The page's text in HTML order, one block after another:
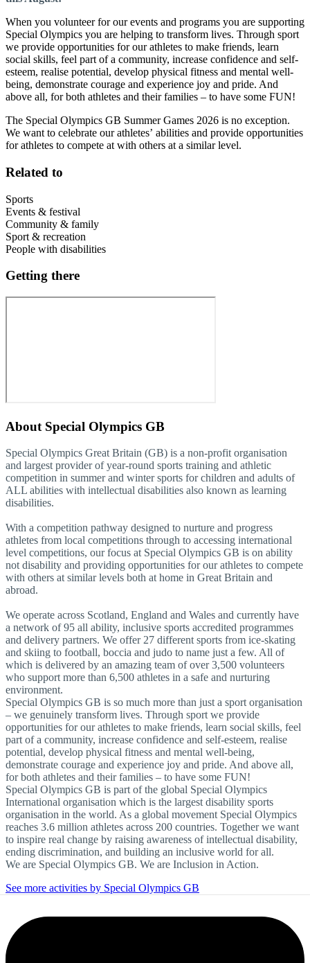
When you volunteer for our events and programs you are supporting
Special Olympics you are helping to transform lives. Through sport
we provide opportunities for our athletes to make friends, learn
social skills, feel part of a community, increase confidence and self-
esteem, realise potential, develop physical fitness and mental well-
being, demonstrate courage and experience joy and pride. And
above all, for both athletes and their families – to have some FUN!
The Special Olympics GB Summer Games 2026 is no exception.
We want to celebrate our athletes’ abilities and provide opportunities
for athletes to compete at with others at a similar level.
Related to
Sports
Events & festival
Community & family
Sport & recreation
People with disabilities
Getting there
About Special Olympics GB
Special Olympics Great Britain (GB) is a non-profit organisation
and largest provider of year-round sports training and athletic
competition in summer and winter sports for children and adults of
ALL abilities with intellectual disabilities also known as learning
disabilities.
With a competition pathway designed to nurture and progress
athletes from local competitions through to accessing international
level competitions, our focus at Special Olympics GB is on ability
not disability and providing opportunities for our athletes to compete
with others at similar levels both at home in Great Britain and
abroad.
We operate across Scotland, England and Wales and currently have
a network of 95 all ability, inclusive sports accredited programmes
and delivery partners. We offer 27 different sports from ice-skating
and skiing to football, boccia and judo to name just a few. All of
which is delivered by an amazing team of over 3,500 volunteers
who support more than 6,500 athletes in a safe and nurturing
environment.
Special Olympics GB is so much more than just a sport organisation
– we genuinely transform lives. Through sport we provide
opportunities for our athletes to make friends, learn social skills, feel
part of a community, increase confidence and self-esteem, realise
potential, develop physical fitness and mental well-being,
demonstrate courage and experience joy and pride. And above all,
for both athletes and their families – to have some FUN!
Special Olympics GB is part of the global Special Olympics
International organisation which is the largest disability sports
organisation in the world. As a global movement Special Olympics
reaches 3.6 million athletes across 200 countries. Together we want
to inspire real change by raising awareness of intellectual disability,
ending discrimination, and building an inclusive world for all.
We are Special Olympics GB. We are Inclusion in Action.
See more activities by Special Olympics GB